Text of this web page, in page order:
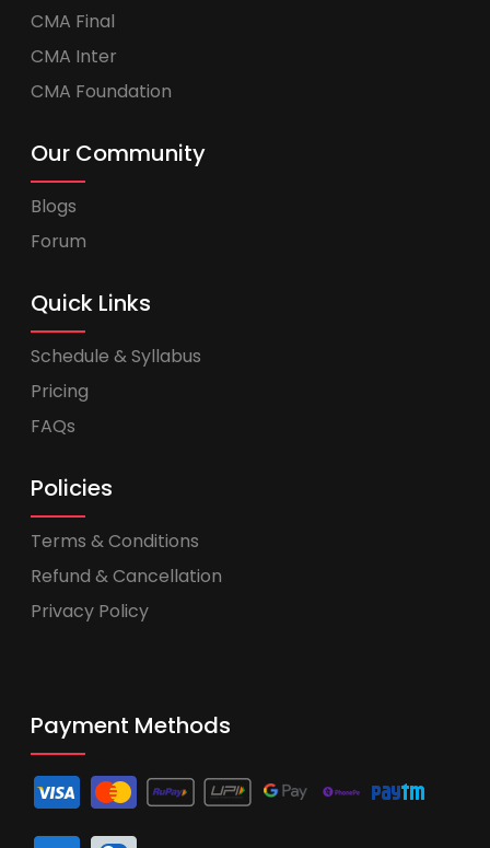
CMA Final
CMA Inter
CMA Foundation
Our Community
Blogs
Forum
Quick Links
Schedule & Syllabus
Pricing
FAQs
Policies
Terms & Conditions
Refund & Cancellation
Privacy Policy
Payment Methods